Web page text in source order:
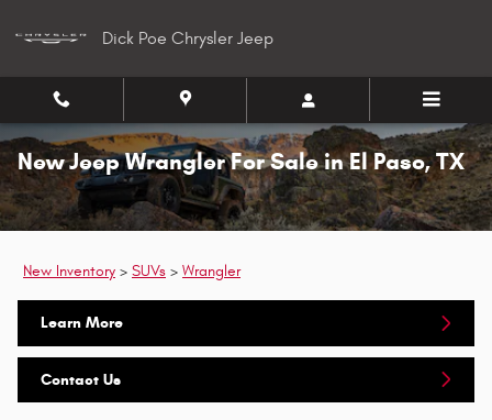
Dick Poe Chrysler Jeep
New Jeep Wrangler For Sale in El Paso, TX
New Inventory > SUVs > Wrangler
Learn More
Contact Us